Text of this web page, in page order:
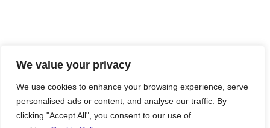
We value your privacy
We use cookies to enhance your browsing experience, serve
personalised ads or content, and analyse our traffic. By
clicking "Accept All", you consent to our use of